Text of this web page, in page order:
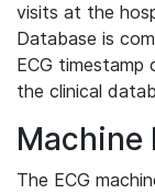
visits at the
Database is
ECG
the clinical
Machine
The ECG